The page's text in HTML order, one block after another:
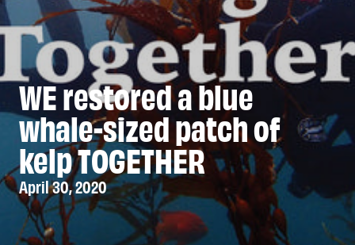
WE restored a blue
whale-sized patch of
kelp TOGETHER
April 30, 2020